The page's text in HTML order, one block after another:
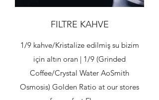
FILTRE KAHVE
1/9 kahve/Kristalize edilmiş su bizim
için altın oran | 1/9 (Grinded
Coffee/Crystal Water AoSmith
Osmosis) Golden Ratio at our stores